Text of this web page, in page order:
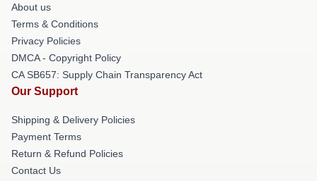
About us
Terms & Conditions
Privacy Policies
DMCA - Copyright Policy
CA SB657: Supply Chain Transparency Act
Our Support
Shipping & Delivery Policies
Payment Terms
Return & Refund Policies
Contact Us